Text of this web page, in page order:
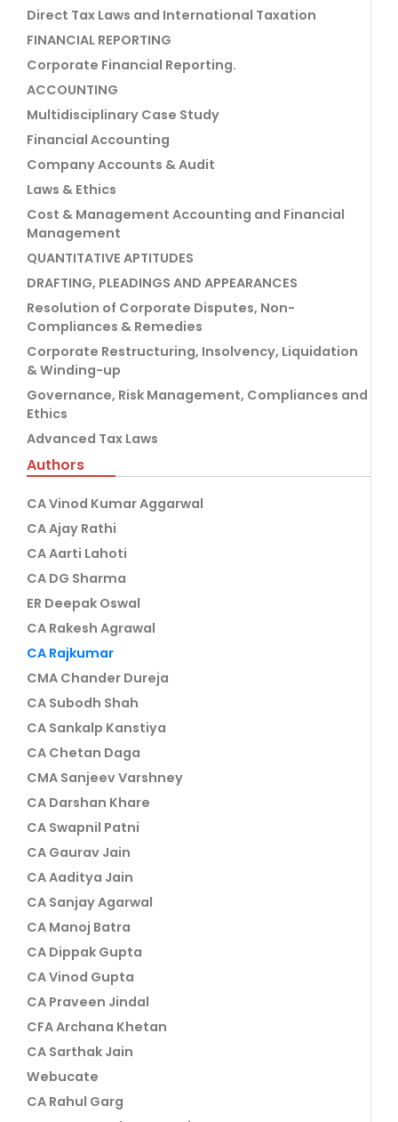
Direct Tax Laws and International Taxation
FINANCIAL REPORTING
Corporate Financial Reporting.
ACCOUNTING
Multidisciplinary Case Study
Financial Accounting
Company Accounts & Audit
Laws & Ethics
Cost & Management Accounting and Financial
Management
QUANTITATIVE APTITUDES
DRAFTING, PLEADINGS AND APPEARANCES
Resolution of Corporate Disputes, Non-
Compliances & Remedies
Corporate Restructuring, Insolvency, Liquidation
& Winding-up
Governance, Risk Management, Compliances and
Ethics
Advanced Tax Laws
Authors
CA Vinod Kumar Aggarwal
CA Ajay Rathi
CA Aarti Lahoti
CA DG Sharma
ER Deepak Oswal
CA Rakesh Agrawal
CA Rajkumar
CMA Chander Dureja
CA Subodh Shah
CA Sankalp Kanstiya
CA Chetan Daga
CMA Sanjeev Varshney
CA Darshan Khare
CA Swapnil Patni
CA Gaurav Jain
CA Aaditya Jain
CA Sanjay Agarwal
CA Manoj Batra
CA Dippak Gupta
CA Vinod Gupta
CA Praveen Jindal
CFA Archana Khetan
CA Sarthak Jain
Webucate
CA Rahul Garg